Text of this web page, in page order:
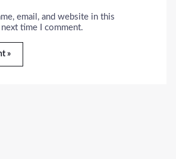
email, and website in this
time I comment.